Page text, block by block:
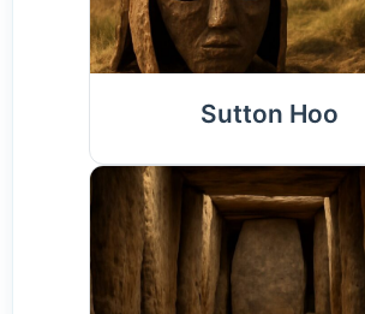
Sutton Hoo